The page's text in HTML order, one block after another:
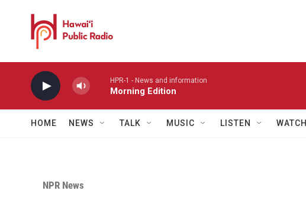
HPR-1 - News and information
Morning Edition
HOME NEWS TALK MUSIC LISTEN WATCH
NPR News